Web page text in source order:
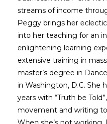
streams of income
Peggy brings her
into her teaching for an
enlightening learning
extensive training in
master’s degree in
in Washington, D.C. She
years with “Truth be
movement and writing